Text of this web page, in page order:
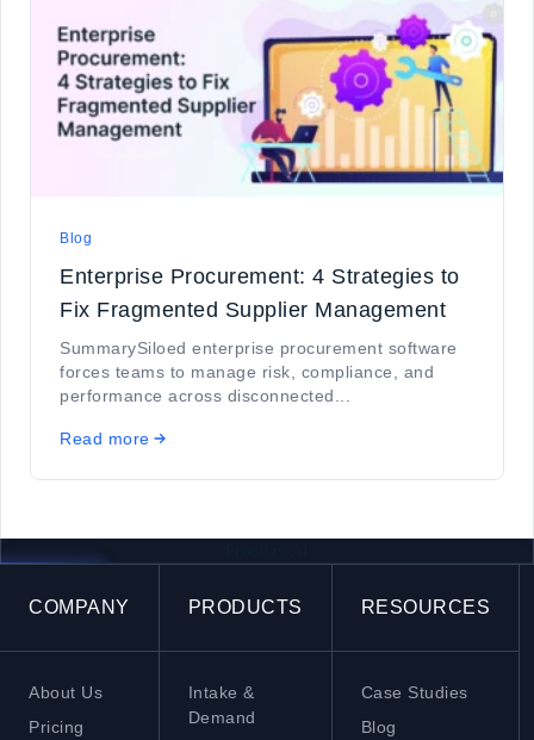
Blog
Enterprise Procurement: 4 Strategies to
Fix Fragmented Supplier Management
SummarySiloed enterprise procurement software
forces teams to manage risk, compliance, and
performance across disconnected...
Read more
COMPANY
About Us
Pricing
PRODUCTS
Intake &
Demand
RESOURCES
Case Studies
Blog